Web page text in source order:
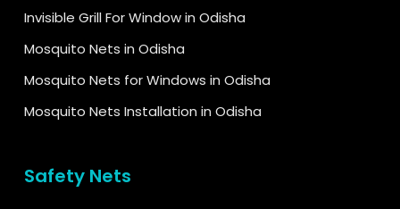
Invisible Grill For Window in Odisha
Mosquito Nets in Odisha
Mosquito Nets for Windows in Odisha
Mosquito Nets Installation in Odisha
Safety Nets